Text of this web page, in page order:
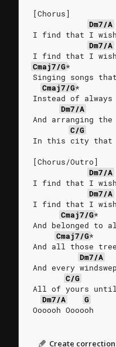
[Chorus]
Dm7/A
I find that I wish I
Dm7/A
I find that I wish I
Cmaj7/G*
Singing songs
Cmaj7/G*
Instead of always
Dm7/A
And arranging the
C/G
In this city that
[Chorus/Outro]
Dm7/A
I find that I wish
Dm7/A
I find that I wish
Cmaj7/G*
And belonged to
Cmaj7/G*
And all those
Dm7/A
And every
C/G
All of yours until
Dm7/A
G
Oooooh Oooooh
Create correction